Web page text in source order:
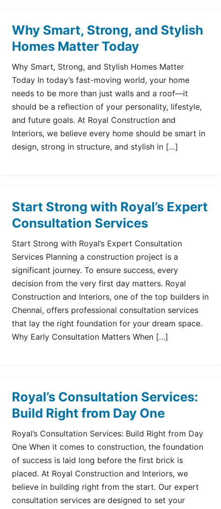
Why Smart, Strong, and Stylish
Homes Matter Today
Why Smart, Strong, and Stylish Homes Matter
Today In today’s fast-moving world, your home
needs to be more than just walls and a roof—it
should be a reflection of your personality, lifestyle,
and future goals. At Royal Construction and
Interiors, we believe every home should be smart in
design, strong in structure, and stylish in […]
Start Strong with Royal’s Expert
Consultation Services
Start Strong with Royal’s Expert Consultation
Services Planning a construction project is a
significant journey. To ensure success, every
decision from the very first day matters. Royal
Construction and Interiors, one of the top builders in
Chennai, offers professional consultation services
that lay the right foundation for your dream space.
Why Early Consultation Matters When […]
Royal’s Consultation Services:
Build Right from Day One
Royal’s Consultation Services: Build Right from Day
One When it comes to construction, the foundation
of success is laid long before the first brick is
placed. At Royal Construction and Interiors, we
believe in building right from the start. Our expert
consultation services are designed to set your